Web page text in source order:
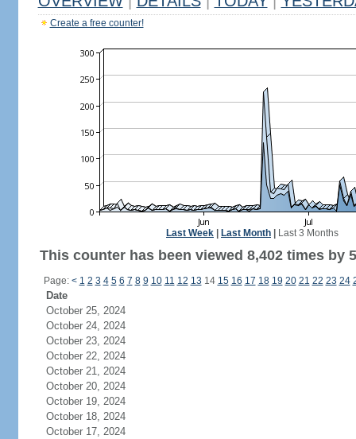
Create a free counter!
Last Week Last Month Last 3 Months
This counter has been viewed 8,402 times by
Page: < 1 2 3 4 5 6 7 8 9 10 11 12 13 14 15 16 17 18 19 20 21 22 23 24
Date
October 25, 2024
October 24, 2024
October 23, 2024
October 22, 2024
October 21, 2024
October 20, 2024
October 19, 2024
October 18, 2024
October 17, 2024